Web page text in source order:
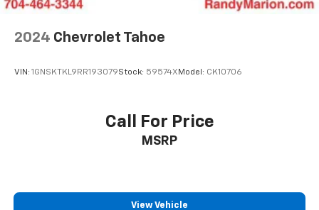
Teen Driver
Antenna, roof-mounted
Enjoy a 6-month Platinum trial subscription
This vehicle is equipped with SiriusXM with
360L. This advanced in-car technology will
guide you to the most SiriusXM channels,
easier than ever before
2024 Chevrolet Tahoe
VIN: 1GNSKTKL9RR193079Stock: 59574X Model: CK10706
Call For Price
MSRP
View Vehicle